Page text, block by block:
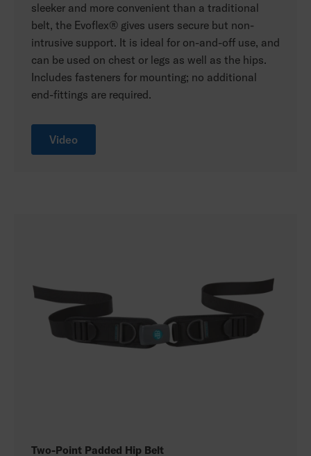
sleeker and more convenient than a traditional
belt, the Evoflex® gives users secure but non-
intrusive support. It is ideal for on-and-off use, and
can be used on chest or legs as well as the hips.
Includes fasteners for mounting; no additional
end-fittings are required.
Video
Two-Point Padded Hip Belt